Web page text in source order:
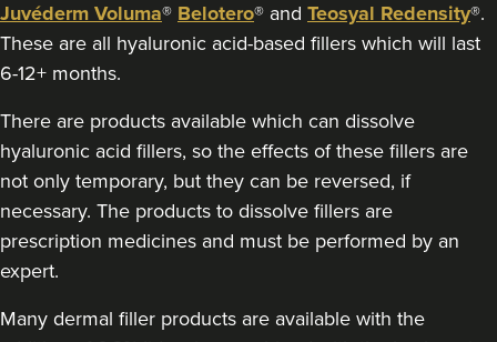
SC Aesthetics
100 reviews
From £165.00
Juvéderm Voluma® Belotero® and Teosyal Redensity®.
These are all hyaluronic acid-based fillers which will last
6-12+ months.
There are products available which can dissolve
hyaluronic acid fillers, so the effects of these fillers are
not only temporary, but they can be reversed, if
necessary. The products to dissolve fillers are
prescription medicines and must be performed by an
expert.
Many dermal filler products are available with the